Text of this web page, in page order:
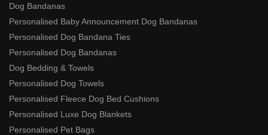
Dog Bandanas
Personalised Baby Announcement Dog Bandanas
Personalised Dog Bandana Ties
Personalised Dog Bandanas
Dog Bedding & Towels
Personalised Dog Towels
Personalised Fleece Dog Bed Cushions
Personalised Luxe Dog Blankets
Personalised Pet Bags